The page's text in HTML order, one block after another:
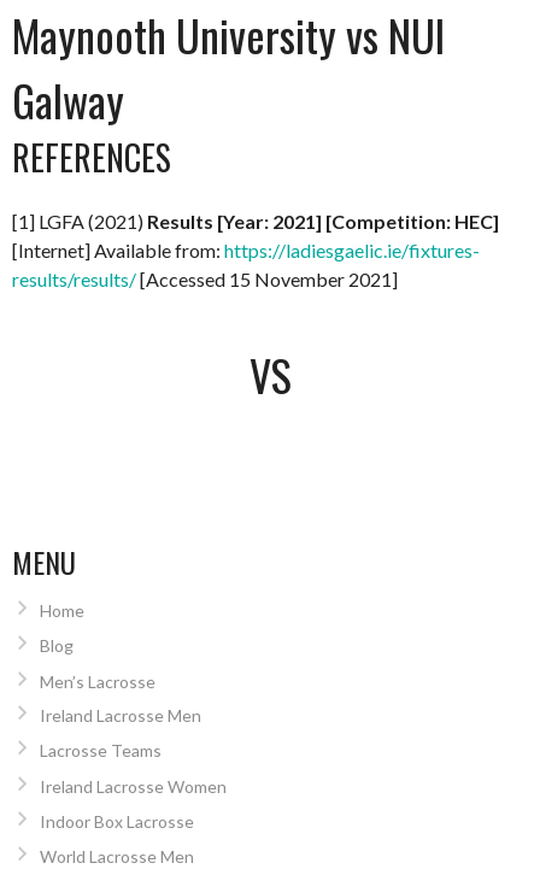
Maynooth University vs NUI
Galway
REFERENCES
[1] LGFA (2021) Results [Year: 2021] [Competition: HEC]
[Internet] Available from: https://ladiesgaelic.ie/fixtures-
results/results/[Accessed 15 November 2021]
VS
MENU
Home
Blog
Men’s Lacrosse
Ireland Lacrosse Men
Lacrosse Teams
Ireland Lacrosse Women
Indoor Box Lacrosse
World Lacrosse Men